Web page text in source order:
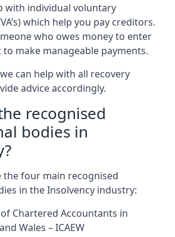
with individual voluntary
which help you pay creditors.
who owes money to enter
make manageable payments.
can help with all recovery
advice accordingly.
recognised
bodies in
the four main recognised
in the Insolvency industry:
Chartered Accountants in
Wales – ICAEW